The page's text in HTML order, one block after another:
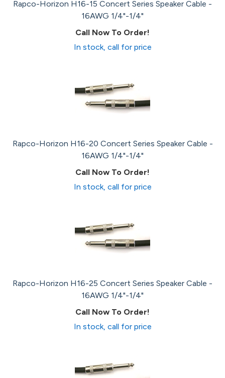
Rapco-Horizon H16-15 Concert Series Speaker Cable -
16AWG 1/4"-1/4"
Call Now To Order!
In stock, call for price
Rapco-Horizon H16-20 Concert Series Speaker Cable -
16AWG 1/4"-1/4"
Call Now To Order!
In stock, call for price
Rapco-Horizon H16-25 Concert Series Speaker Cable -
16AWG 1/4"-1/4"
Call Now To Order!
In stock, call for price